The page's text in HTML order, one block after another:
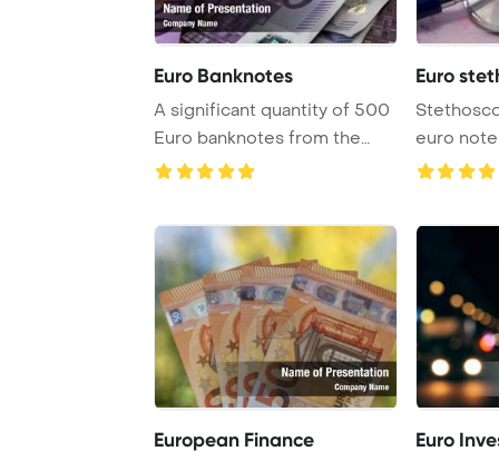
Euro Banknotes
A significant quantity of 500
Euro banknotes from the
European Un ...
Euro
euro
Template
European Finance Euro